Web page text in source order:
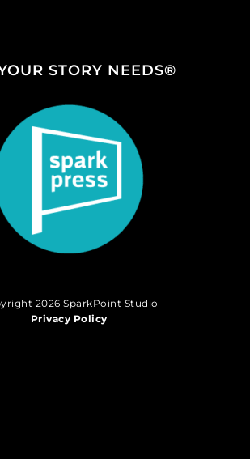
STORY NEEDS®
2026 SparkPoint Studio
Privacy Policy